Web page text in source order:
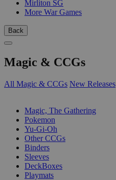
Mirliton SG
More War Games
Back
Magic & CCGs
All Magic & CCGs New Releases
Magic, The Gathering
Pokemon
Yu-Gi-Oh
Other CCGs
Binders
Sleeves
DeckBoxes
Playmats